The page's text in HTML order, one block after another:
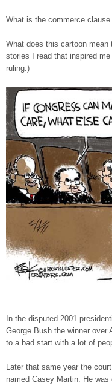
What is the commerce clause
What does this cartoon
stories I read that inspired
ruling.)
In the disputed 2001
George Bush the winner
to a bad start with a lot of
Later that same year the
named Casey Martin. He